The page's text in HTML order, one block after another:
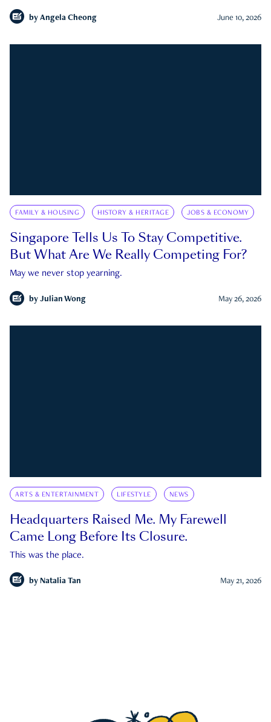
by Angela Cheong June 10, 2026
FAMILY & HOUSING HISTORY & HERITAGE JOBS & ECONOMY
Singapore Tells Us To Stay Competitive.
But What Are We Really Competing For?
May we never stop yearning.
by Julian Wong May 26, 2026
ARTS & ENTERTAINMENT LIFESTYLE NEWS
Headquarters Raised Me. My Farewell
Came Long Before Its Closure.
This was the place.
by Natalia Tan May 21, 2026